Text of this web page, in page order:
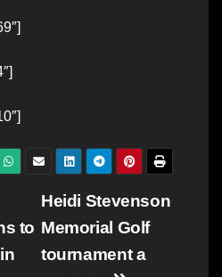
Heidi Stevenson
Memorial Golf
tournament a
to